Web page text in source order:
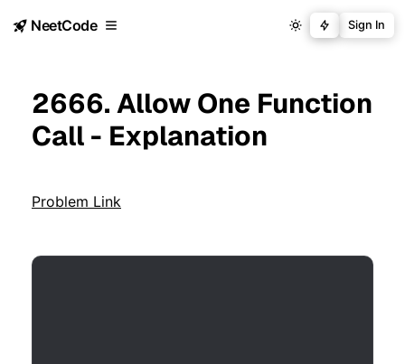
NeetCode Sign In
2666. Allow One Function
Call - Explanation
Problem Link